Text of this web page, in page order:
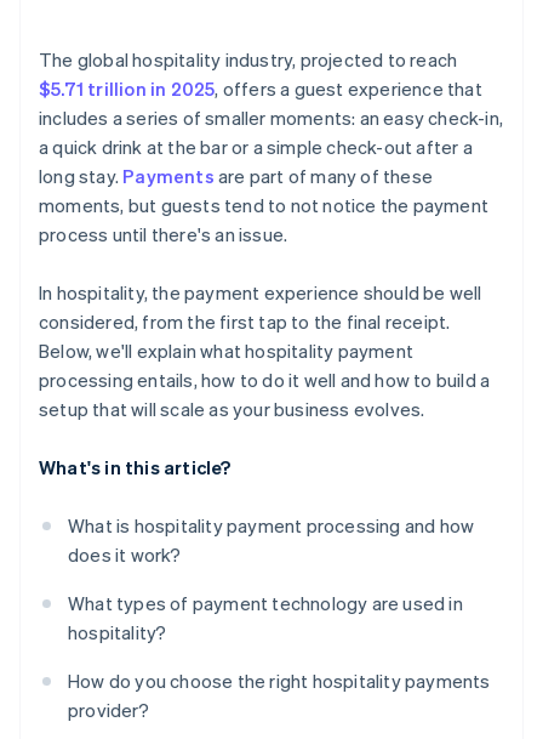
Embedded payment options across platforms
Security and compliance coverage
Pricing transparency
Flexibility and room to grow
Guest-facing features
Reputation and real-world performance
Be ready for emerging payment methods
Build for scalability
Train your team
Use your payment data
The global hospitality industry, projected to reach
$5.71 trillion in 2025, offers a guest experience that
includes a series of smaller moments: an easy check-in,
a quick drink at the bar or a simple check-out after a
long stay. Payments are part of many of these
moments, but guests tend to not notice the payment
process until there's an issue.
In hospitality, the payment experience should be well
considered, from the first tap to the final receipt.
Below, we'll explain what hospitality payment
processing entails, how to do it well and how to build a
setup that will scale as your business evolves.
What's in this article?
What is hospitality payment processing and how
does it work?
What types of payment technology are used in
hospitality?
How do you choose the right hospitality payments
provider?